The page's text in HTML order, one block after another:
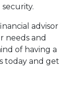
advisor
needs and
of having a
today and get